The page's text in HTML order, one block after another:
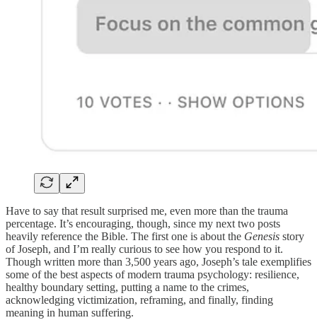
Have to say that result surprised me, even more than the trauma
percentage. It’s encouraging, though, since my next two posts
heavily reference the Bible. The first one is about the Genesis story
of Joseph, and I’m really curious to see how you respond to it.
Though written more than 3,500 years ago, Joseph’s tale exemplifies
some of the best aspects of modern trauma psychology: resilience,
healthy boundary setting, putting a name to the crimes,
acknowledging victimization, reframing, and finally, finding
meaning in human suffering.